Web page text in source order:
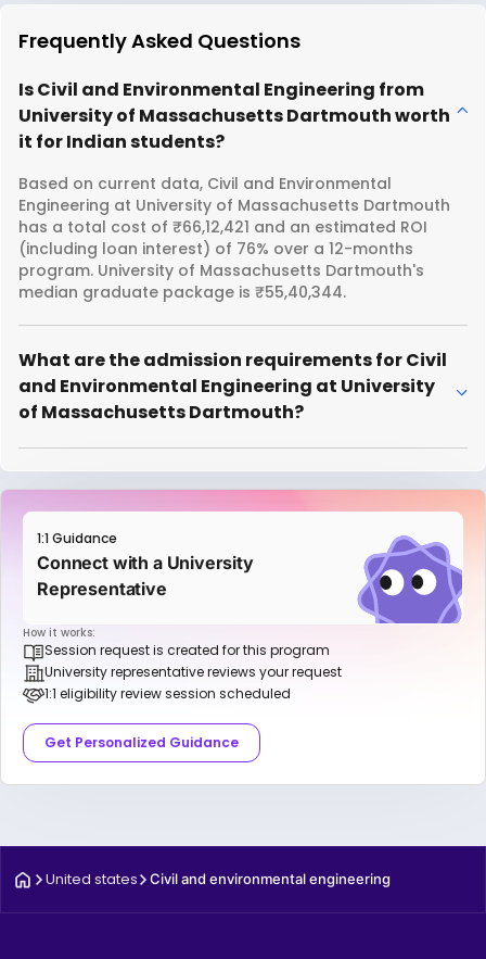
Frequently Asked Questions
Is Civil and Environmental Engineering from
University of Massachusetts Dartmouth worth
it for Indian students?
Based on current data, Civil and Environmental
Engineering at University of Massachusetts Dartmouth
has a total cost of ₹66,12,421 and an estimated ROI
(including loan interest) of 76% over a 12-months
program. University of Massachusetts Dartmouth's
median graduate package is ₹55,40,344.
What are the admission requirements for Civil
and Environmental Engineering at University
of Massachusetts Dartmouth?
1:1 Guidance
Connect with a University
Representative
How it works:
Session request is created for this program
University representative reviews your request
1:1 eligibility review session scheduled
Get Personalized Guidance
United states Civil and environmental engineering